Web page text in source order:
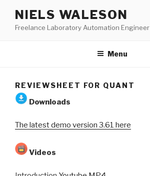
content
NIELS WALESON
Freelance Laboratory Automation Engineer
Menu
REVIEWSHEET FOR QUANT
Downloads
The latest demo version 3.61 here
Videos